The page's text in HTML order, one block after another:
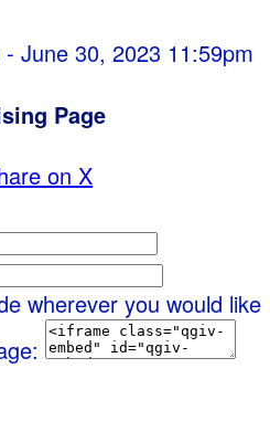
June 30, 2023 11:59pm
Page
on X
wherever you would like